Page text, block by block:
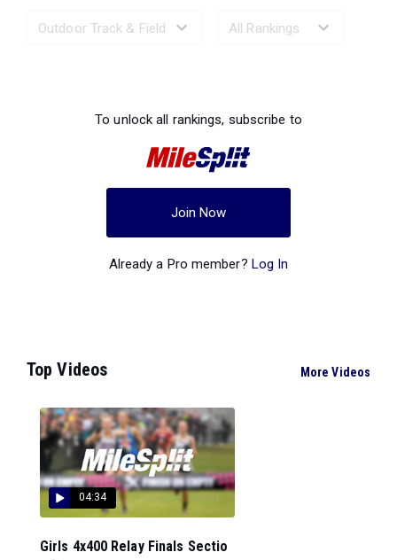
To unlock all rankings, subscribe to
Join Now
Already a Pro member? Log In
Top Videos More Videos
04:34
Girls 4x400 Relay Finals Sectio